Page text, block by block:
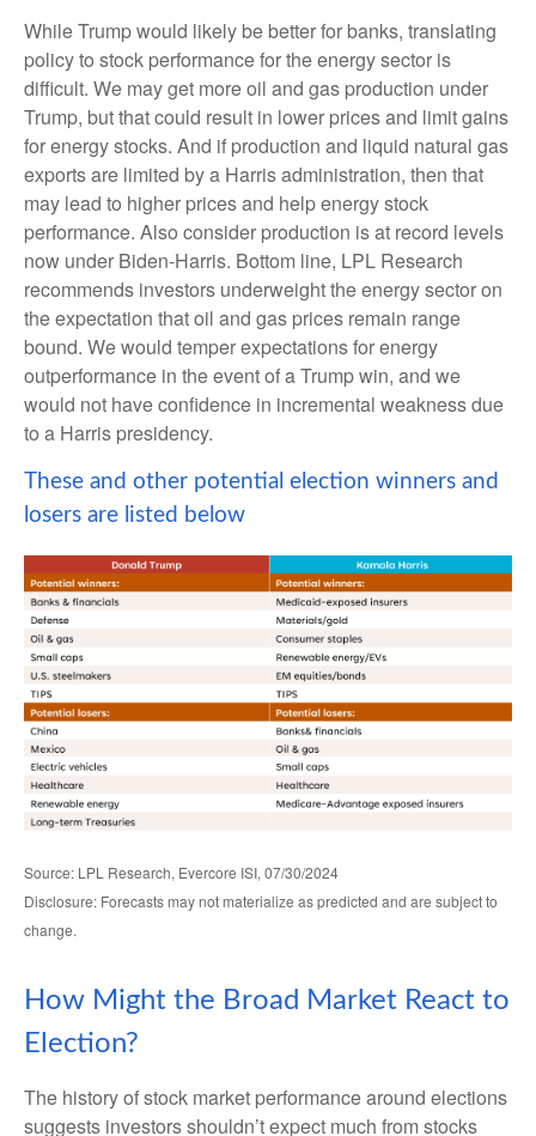
While Trump would likely be better for banks, translating
policy to stock performance for the energy sector is
difficult. We may get more oil and gas production under
Trump, but that could result in lower prices and limit gains
for energy stocks. And if production and liquid natural gas
exports are limited by a Harris administration, then that
may lead to higher prices and help energy stock
performance. Also consider production is at record levels
now under Biden-Harris. Bottom line, LPL Research
recommends investors underweight the energy sector on
the expectation that oil and gas prices remain range
bound. We would temper expectations for energy
outperformance in the event of a Trump win, and we
would not have confidence in incremental weakness due
to a Harris presidency.
These and other potential election winners and
losers are listed below
Source: LPL Research, Evercore ISI, 07/30/2024
Disclosure: Forecasts may not materialize as predicted and are subject to
change.
How Might the Broad Market React to
Election?
The history of stock market performance around elections
suggests investors shouldn’t expect much from stocks